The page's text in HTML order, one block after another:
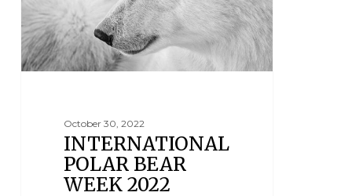
October 30, 2022
INTERNATIONAL
POLAR BEAR
WEEK 2022